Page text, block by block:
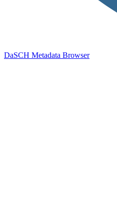
DaSCH Metadata Browser